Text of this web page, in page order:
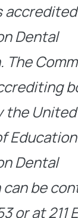
Dental
the
Dental
be
or at 211